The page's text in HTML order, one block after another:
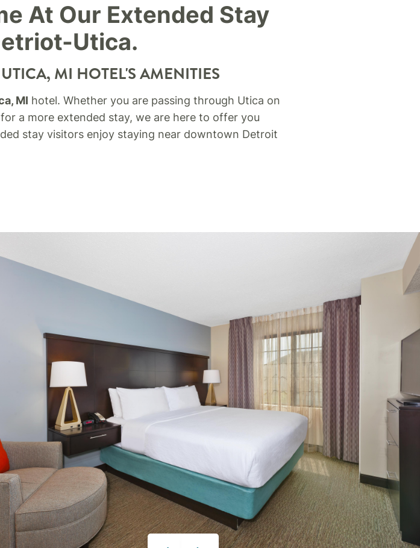
At Our Extended Stay
Utica.
MI HOTEL'S AMENITIES
MI hotel. Whether you are passing through Utica on
a more extended stay, we are here to offer you
stay visitors enjoy staying near downtown Detroit